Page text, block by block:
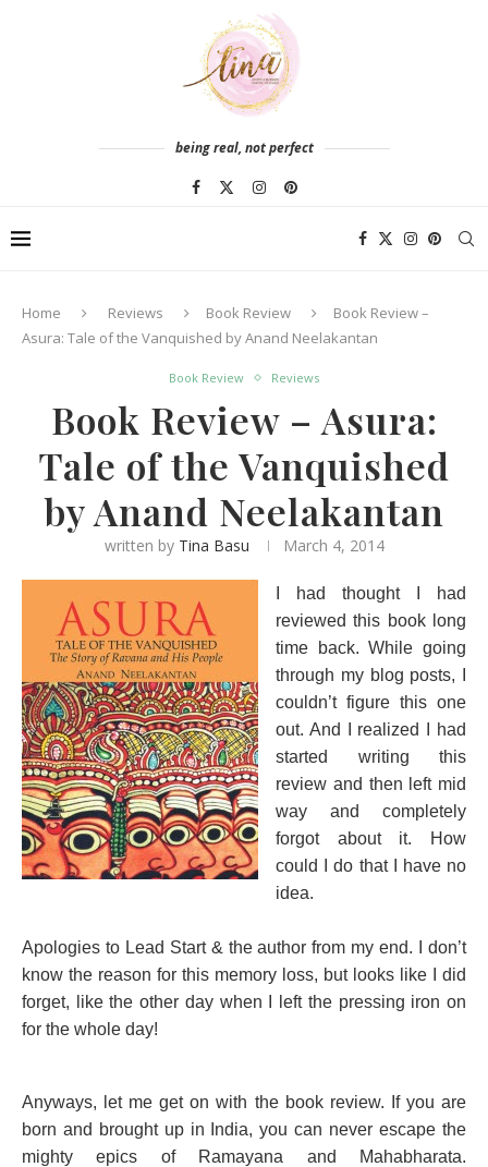
being real, not perfect
Home Reviews Book Review
Book Review –
Asura: Tale of the Vanquished by Anand Neelakantan
Book Review Reviews
Book Review – Asura:
Tale of the Vanquished
by Anand Neelakantan
written by Tina Basu March 4, 2014
I had thought I had
reviewed this book long
time back. While going
through my blog posts, I
couldn’t figure this one
out. And I realized I had
started writing this
review and then left mid
way and completely
forgot about it. How
could I do that I have no
idea.
Apologies to Lead Start & the author from my end. I don’t
know the reason for this memory loss, but looks like I did
forget, like the other day when I left the pressing iron on
for the whole day!
Anyways, let me get on with the book review. If you are
born and brought up in India, you can never escape the
mighty epics of Ramayana and Mahabharata.